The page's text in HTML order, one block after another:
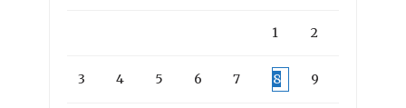
1 2
3 4 5 6 7 8 9